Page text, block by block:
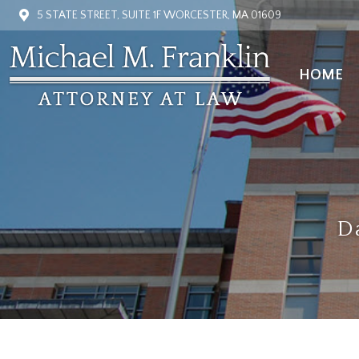
5 STATE STREET, SUITE 1F WORCESTER, MA 01609
HOME
HOME